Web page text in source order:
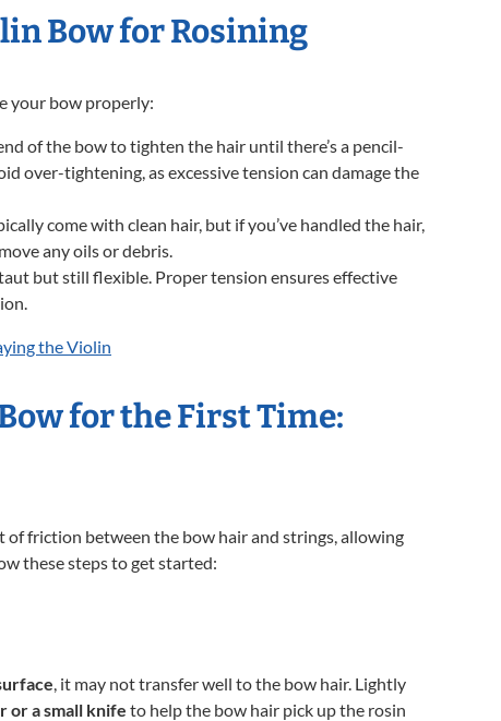
Bow for Rosining
your bow properly:
of the bow to tighten the hair until there’s a pencil-
over-tightening, as excessive tension can damage the
come with clean hair, but if you’ve handled the hair,
any oils or debris.
but still flexible. Proper tension ensures effective
the Violin
for the First Time:
friction between the bow hair and strings, allowing
these steps to get started:
, it may not transfer well to the bow hair. Lightly
or a small knife to help the bow hair pick up the rosin